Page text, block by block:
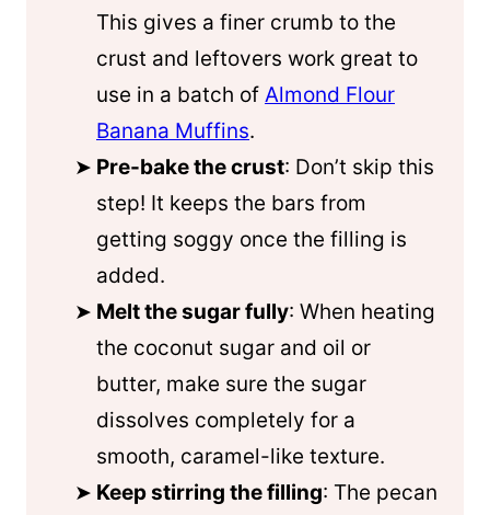
This gives a finer crumb to the
crust and leftovers work great to
use in a batch of Almond Flour
Banana Muffins.
Pre-bake the crust: Don’t skip this
step! It keeps the bars from
getting soggy once the filling is
added.
Melt the sugar fully: When heating
the coconut sugar and oil or
butter, make sure the sugar
dissolves completely for a
smooth, caramel-like texture.
Keep stirring the filling: The pecan